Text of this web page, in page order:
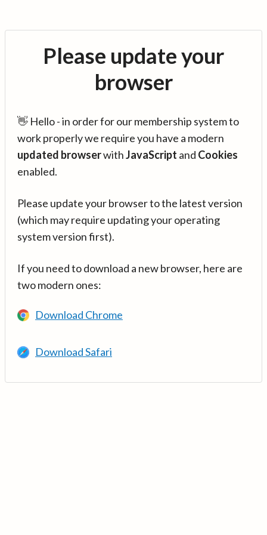
Please update your
browser
👋 Hello - in order for our membership system to
work properly we require you have a modern
updated browserwithJavaScript and Cookies
enabled.
Please update your browser to the latest version
(which may require updating your operating
system version first).
If you need to download a new browser, here are
two modern ones:
Download Chrome
Download Safari